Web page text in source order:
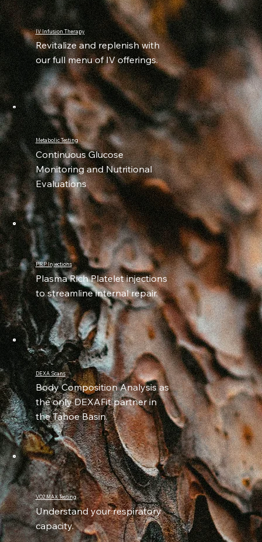
IV Infusion Therapy
Revitalize and replenish with
our full menu of IV offerings.
Metabolic Testing
Continuous Glucose
Monitoring and Nutritional
Evaluations
PRP Injections
Plasma Rich Platelet injections
to streamline internal repair.
DEXA Scans
Body Composition Analysis as
the only DEXAFit partner in
the Tahoe Basin.
VO2 MAX Testing
Understand your respiratory
capacity.